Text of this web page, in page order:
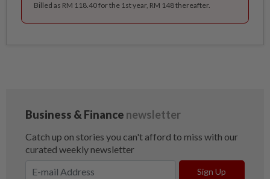
Billed as RM 118.40 for the 1st year, RM 148 thereafter.